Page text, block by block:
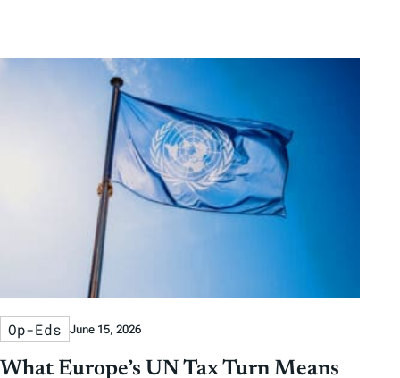
Op-Eds June 15, 2026
What Europe’s UN Tax Turn Means